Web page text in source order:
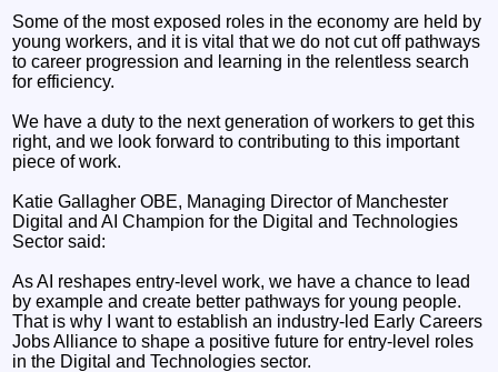
Some of the most exposed roles in the economy are held by
young workers, and it is vital that we do not cut off pathways
to career progression and learning in the relentless search
for efficiency.
We have a duty to the next generation of workers to get this
right, and we look forward to contributing to this important
piece of work.
Katie Gallagher OBE, Managing Director of Manchester
Digital and AI Champion for the Digital and Technologies
Sector said:
As AI reshapes entry-level work, we have a chance to lead
by example and create better pathways for young people.
That is why I want to establish an industry-led Early Careers
Jobs Alliance to shape a positive future for entry-level roles
in the Digital and Technologies sector.